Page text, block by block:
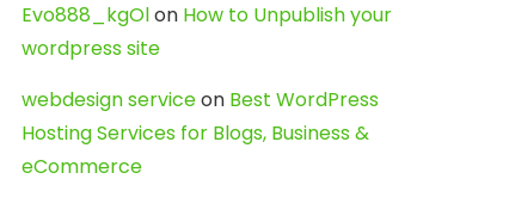
Evo888_kgOlon How to Unpublish your
wordpress site
webdesign serviceon Best WordPress
Hosting Services for Blogs, Business &
eCommerce